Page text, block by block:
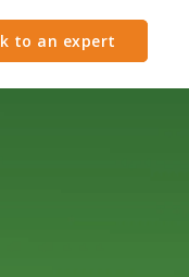
to an expert